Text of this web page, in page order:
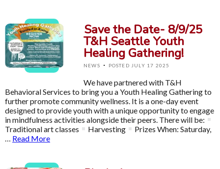
Save the Date- 8/9/25
T&H Seattle Youth
Healing Gathering!
NEWS · POSTED JULY 17 2025
We have partnered with T&H
Behavioral Services to bring you a Youth Healing Gathering to
further promote community wellness. It is a one-day event
designed to provide youth with a unique opportunity to engage
in mindfulness activities alongside their peers. There will be:
Traditional art classes
Harvesting
Prizes When: Saturday,
Read More